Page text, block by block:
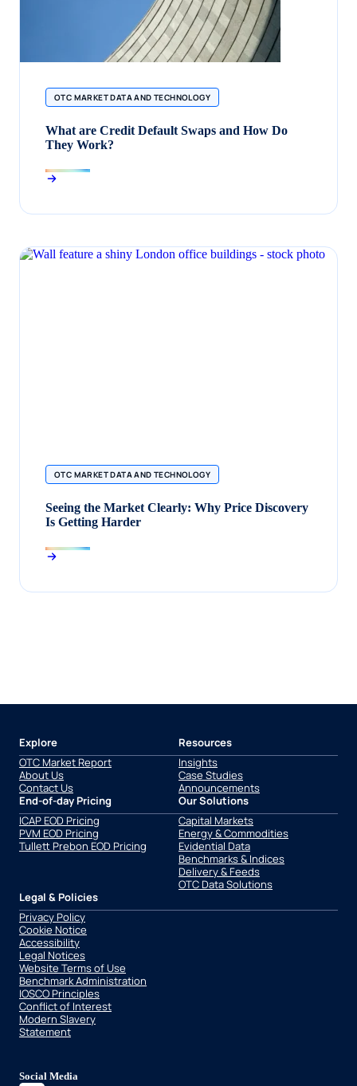
OTC MARKET DATA AND TECHNOLOGY
What are Credit Default Swaps and How Do
They Work?
OTC MARKET DATA AND TECHNOLOGY
Seeing the Market Clearly: Why Price Discovery
Is Getting Harder
Explore
OTC Market Report
About Us
Contact Us
Resources
Insights
Case Studies
Announcements
End-of-day Pricing
ICAP EOD Pricing
PVM EOD Pricing
Tullett Prebon EOD Pricing
Our Solutions
Capital Markets
Energy & Commodities
Evidential Data
Benchmarks & Indices
Delivery & Feeds
OTC Data Solutions
Legal & Policies
Privacy Policy
Cookie Notice
Accessibility
Legal Notices
Website Terms of Use
Benchmark Administration
IOSCO Principles
Conflict of Interest
Modern Slavery
Statement
Social Media